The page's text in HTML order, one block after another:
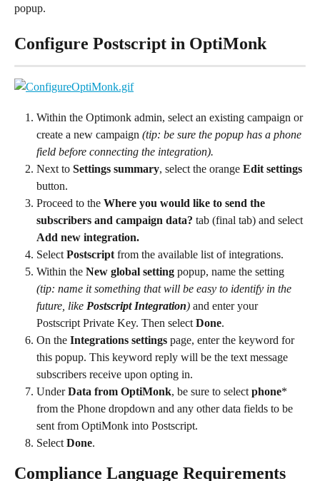
popup.
Configure Postscript in OptiMonk
Within the Optimonk admin, select an existing campaign or
create a new campaign (tip: be sure the popup has a phone
field before connecting the integration).
Next to Settings summary, select the orange Edit settings
button.
Proceed to the Where you would like to send the
subscribers and campaign data? tab (final tab) and select
Add new integration.
Select Postscript from the available list of integrations.
Within the New global setting popup, name the setting
(tip: name it something that will be easy to identify in the
future, like Postscript Integration) and enter your
Postscript Private Key. Then select Done.
On the Integrations settings page, enter the keyword for
this popup. This keyword reply will be the text message
subscribers receive upon opting in.
Under Data from OptiMonk, be sure to select phone*
from the Phone dropdown and any other data fields to be
sent from OptiMonk into Postscript.
Select Done.
Compliance Language Requirements